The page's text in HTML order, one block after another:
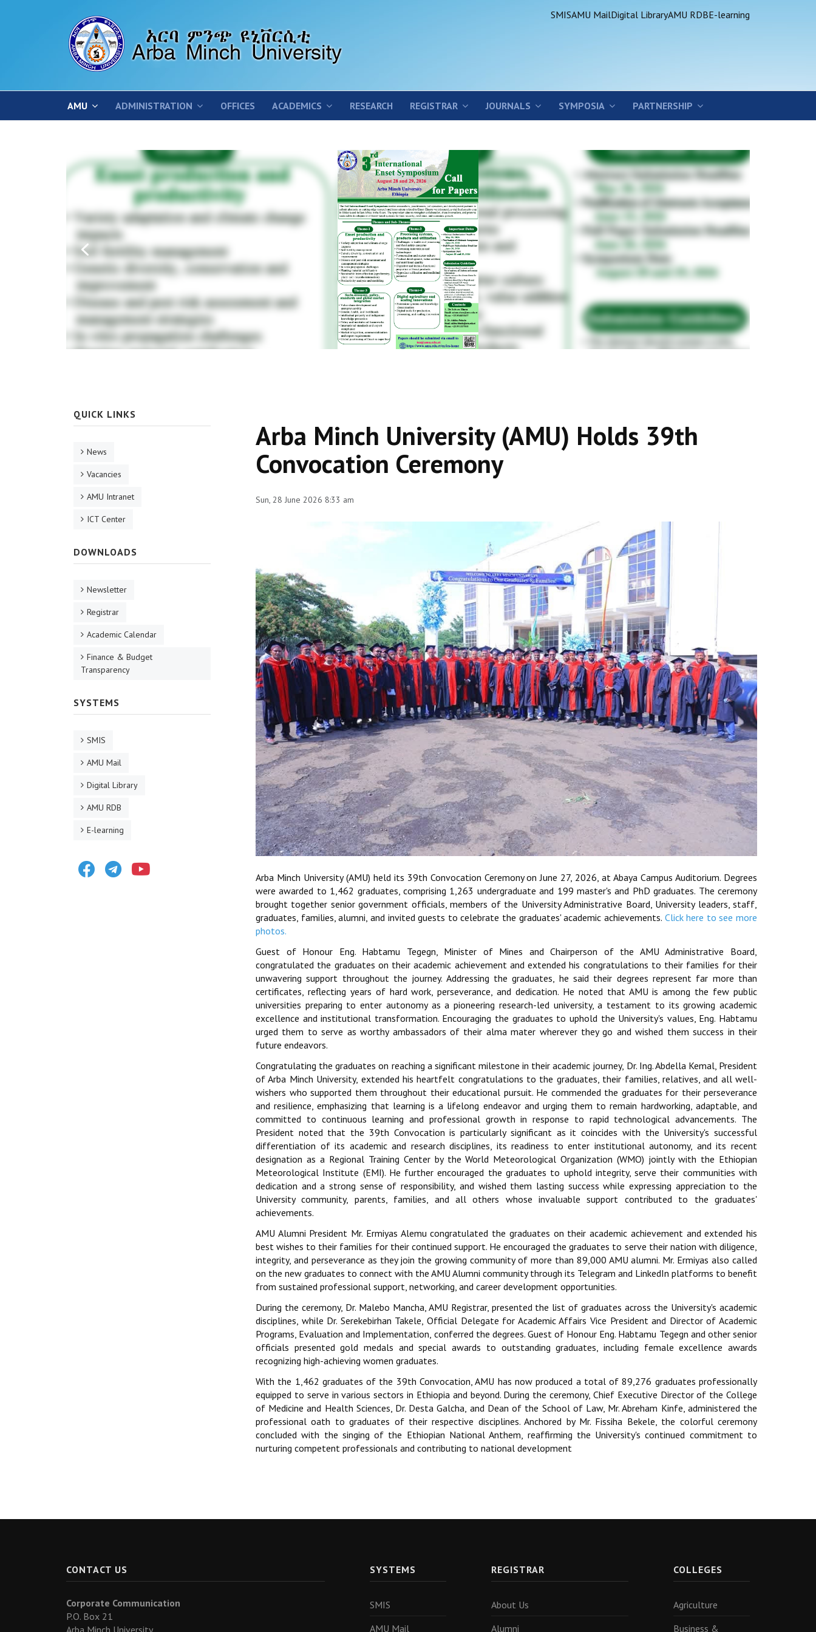
SMISAMU MailDigital LibraryAMU RDBE-learning
AMU ADMINISTRATION OFFICES ACADEMICS RESEARCH REGISTRAR JOURNALS SYMPOSIA PARTNERSHIP
Arba Minch University (AMU) Holds 39th
Convocation Ceremony
Sun, 28 June 2026 8:33 am
Arba Minch University (AMU) held its 39th Convocation Ceremony on June 27, 2026, at Abaya Campus Auditorium. Degrees
were awarded to 1,462 graduates, comprising 1,263 undergraduate and 199 master's and PhD graduates. The ceremony
brought together senior government officials, members of the University Administrative Board, University leaders, staff,
graduates, families, alumni, and invited guests to celebrate the graduates' academic achievements. Click here to see more
photos.
Guest of Honour Eng. Habtamu Tegegn, Minister of Mines and Chairperson of the AMU Administrative Board,
congratulated the graduates on their academic achievement and extended his congratulations to their families for their
unwavering support throughout the journey. Addressing the graduates, he said their degrees represent far more than
certificates, reflecting years of hard work, perseverance, and dedication. He noted that AMU is among the few public
universities preparing to enter autonomy as a pioneering research-led university, a testament to its growing academic
excellence and institutional transformation. Encouraging the graduates to uphold the University's values, Eng. Habtamu
urged them to serve as worthy ambassadors of their alma mater wherever they go and wished them success in their
future endeavors.
Congratulating the graduates on reaching a significant milestone in their academic journey, Dr. Ing. Abdella Kemal, President
of Arba Minch University, extended his heartfelt congratulations to the graduates, their families, relatives, and all well-
wishers who supported them throughout their educational pursuit. He commended the graduates for their perseverance
and resilience, emphasizing that learning is a lifelong endeavor and urging them to remain hardworking, adaptable, and
committed to continuous learning and professional growth in response to rapid technological advancements. The
President noted that the 39th Convocation is particularly significant as it coincides with the University's successful
differentiation of its academic and research disciplines, its readiness to enter institutional autonomy, and its recent
designation as a Regional Training Center by the World Meteorological Organization (WMO) jointly with the Ethiopian
Meteorological Institute (EMI). He further encouraged the graduates to uphold integrity, serve their communities with
dedication and a strong sense of responsibility, and wished them lasting success while expressing appreciation to the
University community, parents, families, and all others whose invaluable support contributed to the graduates'
achievements.
AMU Alumni President Mr. Ermiyas Alemu congratulated the graduates on their academic achievement and extended his
best wishes to their families for their continued support. He encouraged the graduates to serve their nation with diligence,
integrity, and perseverance as they join the growing community of more than 89,000 AMU alumni. Mr. Ermiyas also called
on the new graduates to connect with the AMU Alumni community through its Telegram and LinkedIn platforms to benefit
from sustained professional support, networking, and career development opportunities.
During the ceremony, Dr. Malebo Mancha, AMU Registrar, presented the list of graduates across the University's academic
disciplines, while Dr. Serekebirhan Takele, Official Delegate for Academic Affairs Vice President and Director of Academic
Programs, Evaluation and Implementation, conferred the degrees. Guest of Honour Eng. Habtamu Tegegn and other senior
officials presented gold medals and special awards to outstanding graduates, including female excellence awards
recognizing high-achieving women graduates.
With the 1,462 graduates of the 39th Convocation, AMU has now produced a total of 89,276 graduates professionally
equipped to serve in various sectors in Ethiopia and beyond. During the ceremony, Chief Executive Director of the College
of Medicine and Health Sciences, Dr. Desta Galcha, and Dean of the School of Law, Mr. Abreham Kinfe, administered the
professional oath to graduates of their respective disciplines. Anchored by Mr. Fissiha Bekele, the colorful ceremony
concluded with the singing of the Ethiopian National Anthem, reaffirming the University's continued commitment to
nurturing competent professionals and contributing to national development
QUICK LINKS
News
Vacancies
AMU Intranet
ICT Center
DOWNLOADS
Newsletter
Registrar
Academic Calendar
Finance & Budget
Transparency
SYSTEMS
SMIS
AMU Mail
Digital Library
AMU RDB
E-learning
FacebookTelegram
CONTACT US
Corporate Communication
P.O. Box 21
SYSTEMS
SMIS
AMU Mail
REGISTRAR
About Us
Alumni
COLLEGES
Agriculture
Business &